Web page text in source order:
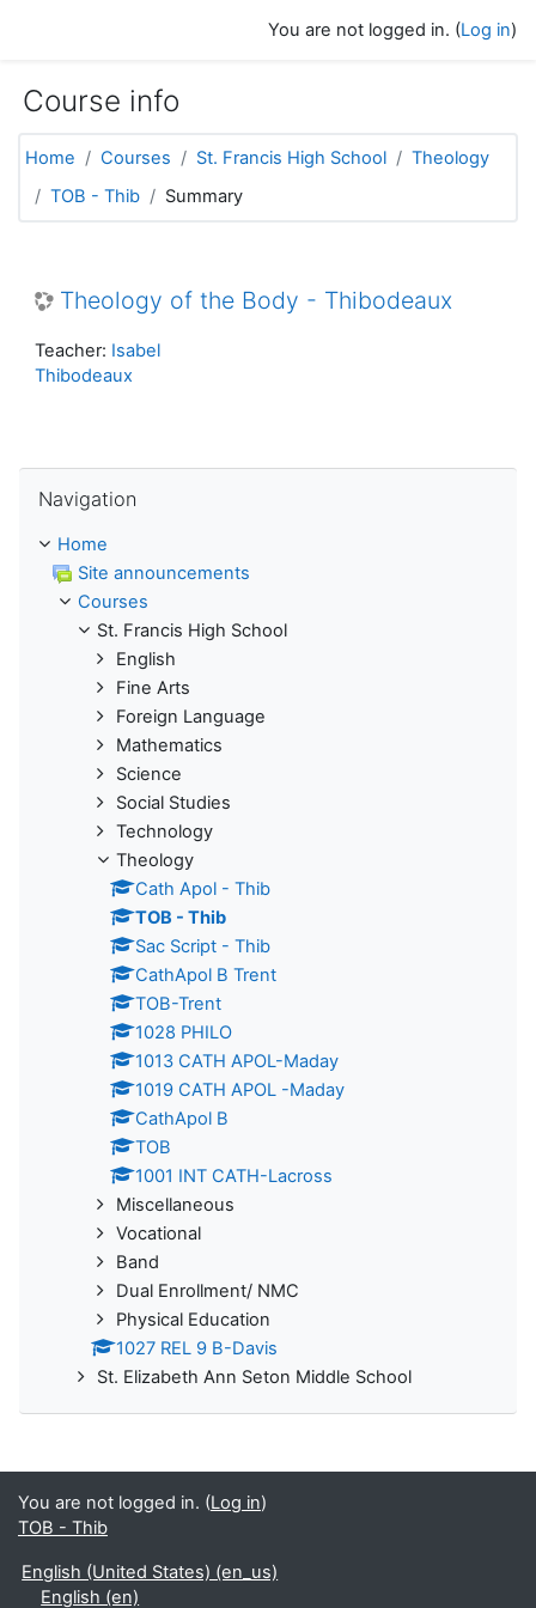
You are not logged in. (Log in)
Course info
Home Courses St. Francis High School
Theology
TOB - Thib
Summary
Theology of the Body - Thibodeaux
Teacher: Isabel
Thibodeaux
Navigation
Home
Site announcements
Courses
St. Francis High School
English
Fine Arts
Foreign Language
Mathematics
Science
Social Studies
Technology
Theology
Cath Apol - Thib
TOB - Thib
Sac Script - Thib
CathApol B Trent
TOB-Trent
1028 PHILO
1013 CATH APOL-Maday
1019 CATH APOL -Maday
CathApol B
TOB
1001 INT CATH-Lacross
Miscellaneous
Vocational
Band
Dual Enrollment/ NMC
Physical Education
1027 REL 9 B-Davis
St. Elizabeth Ann Seton Middle School
You are not logged in. (Log in)
TOB - Thib
English (United States) ‎(en_us)‎
English ‎(en)‎